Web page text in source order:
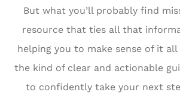
But what you’ll probably find
resource that ties all that
helping you to make sense of it
the kind of clear and actionable
to confidently take your next